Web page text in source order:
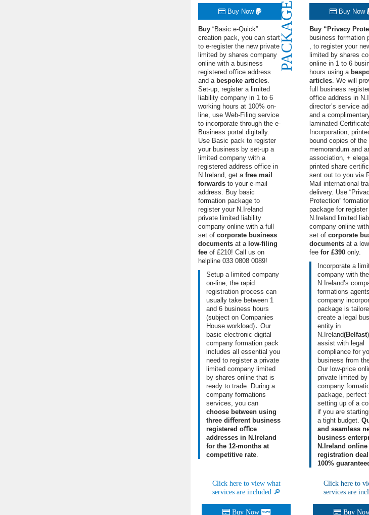
PACKAGE
Buy Now
Buy “Basic e-Quick”
creation pack, you can start
to e-register the new private
limited by shares company
online with a business
registered oﬃce address
and a bespoke articles.
Set-up, register a limited
liability company in 1 to 6
working hours at 100% on-
line, use Web-Filing service
to incorporate through the e-
Business portal digitally.
Use Basic pack to register
your business by set-up a
limited company with a
registered address oﬃce in
N.Ireland, get a free mail
forwards to your e-mail
address. Buy basic
formation package to
register your N.Ireland
private limited liability
company online with a full
set of corporate business
documents at a low-ﬁling
fee of £210! Call us on
helpline 033 0808 0089!
Setup a limited company
on-line, the rapid
registration process can
usually take between 1
and 6 business hours
(subject on Companies
House workload)․ Our
basic electronic digital
company formation pack
includes all essential you
need to register a private
limited company limited
by shares online that is
ready to trade. During a
company formations
services, you can
choose between using
three diﬀerent business
registered oﬃce
addresses in N.Ireland
for the 12-months at
competitive rate.
Click here to view what
services are included 🔎
Buy Now
Buy Now
Buy “Privacy
business formation
, to register your
limited by shares
online in 1 to 6
hours using a
articles. We will
full business
oﬃce address in
director’s service
and a
laminated
Incorporation,
bound copies of the
memorandum and
association, +
printed share
sent out to you via
Mail international
delivery. Use
Protection”
package for
N.Ireland limited
company online with
set of corporate
documents at a
fee for £390 only.
Incorporate a
company with
N.Ireland’s
formations agents
company
package is
create a legal
entity in
N.Ireland(Belfast
assist with legal
compliance for
business from
Our low-price
private limited by
company
package, perfect
setting up of a
if you are
a tight budget.
and seamless
business
N.Ireland online
registration
100%
Click here to
services are
Buy